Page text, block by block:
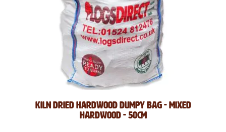
Kiln Dried Hardwood Dumpy Bag - Mixed
Hardwood - 50cm